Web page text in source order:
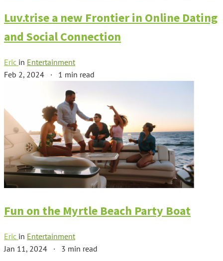
Luv.trise a new Frontier in Online Dating
and Social Connection
Eric in Entertainment
Feb 2, 2024 · 1 min read
Fun on the Myrtle Beach Party Boat
Eric in Entertainment
Jan 11, 2024 · 3 min read